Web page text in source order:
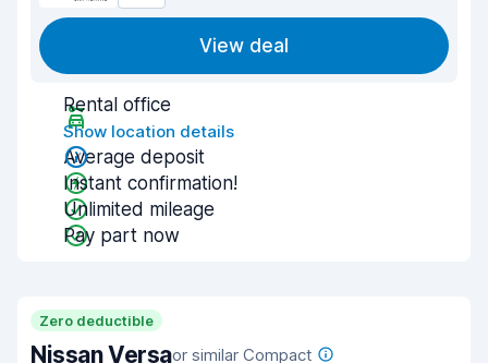
View deal
Rental office
Show location details
Average deposit
Instant confirmation!
Unlimited mileage
Pay part now
Zero deductible
Nissan Versaor similar Compact